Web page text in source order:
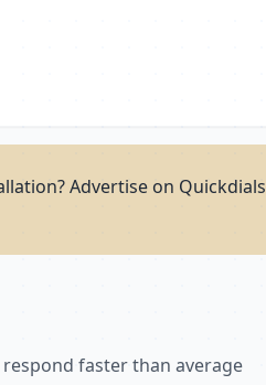
Advertise on Quickdials
faster than average